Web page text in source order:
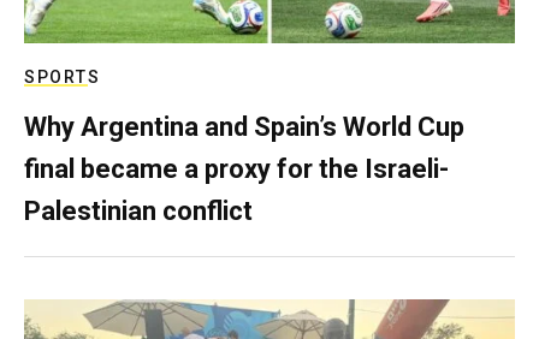
SPORTS
Why Argentina and Spain’s World Cup
final became a proxy for the Israeli-
Palestinian conflict